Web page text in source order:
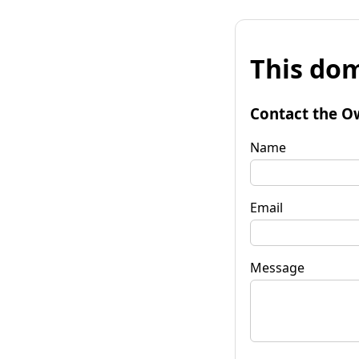
This
Contact the
Name
Email
Message